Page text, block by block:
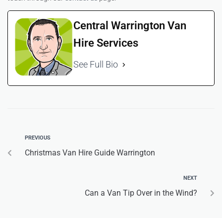
Central Warrington Van
Hire Services
See Full Bio
PREVIOUS
Christmas Van Hire Guide Warrington
NEXT
Can a Van Tip Over in the Wind?